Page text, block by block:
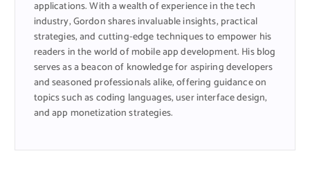
applications. With a wealth of experience in the tech
industry, Gordon shares invaluable insights, practical
strategies, and cutting-edge techniques to empower his
readers in the world of mobile app development. His blog
serves as a beacon of knowledge for aspiring developers
and seasoned professionals alike, offering guidance on
topics such as coding languages, user interface design,
and app monetization strategies.